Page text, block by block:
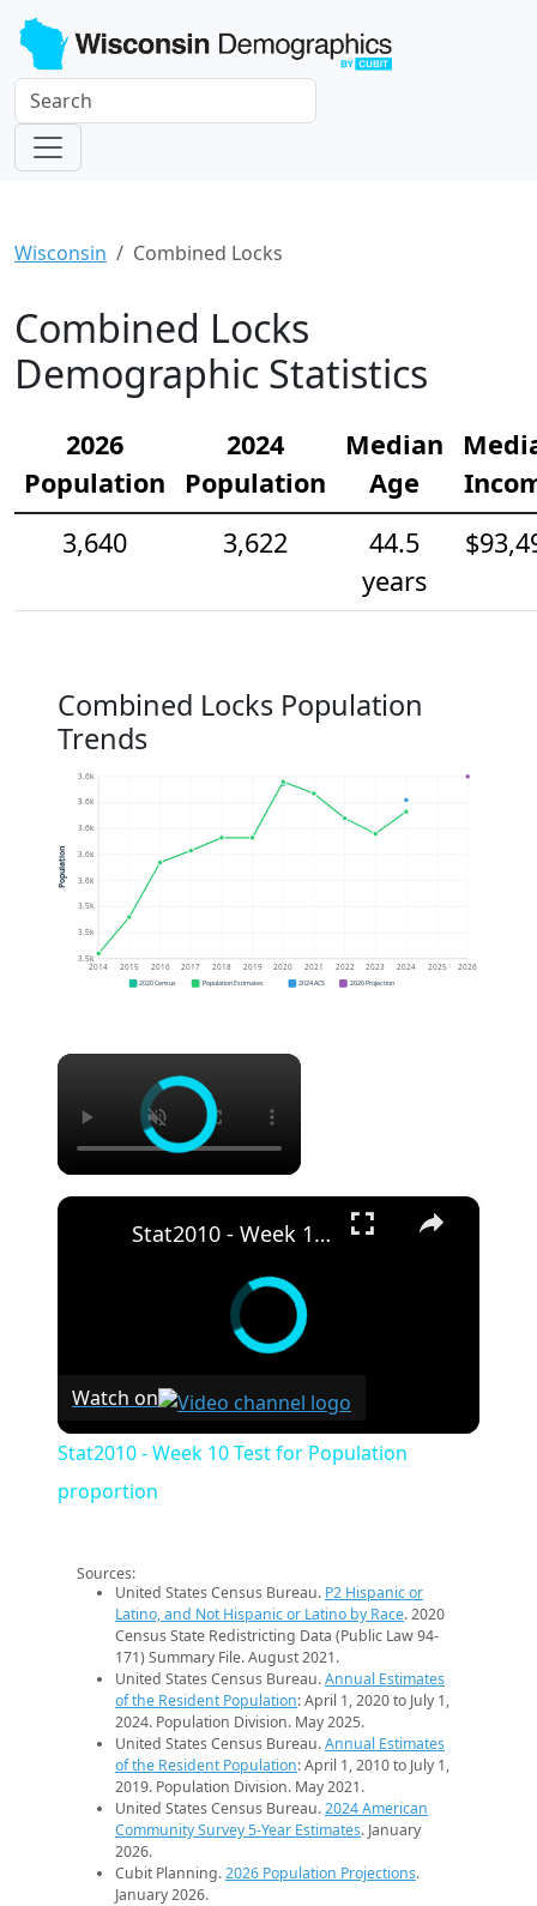
Wisconsin Combined Locks
Combined Locks
Demographic Statistics
2026
Population
2024
Population
Median
Age
3,640
3,622
44.5
years
Combined Locks Population
Trends
3.5k
3.5k
3.5k
3.6k
3.6k
3.6k
3.6k
3.6k
2014 2015 2016 2017 2018 2019 2020 2021 2022 2023 2024 2025 2026
Population
2020 Census Population Estimates 2024 ACS 2026 Projection
×
×
Stat2010 - Week 10 Test for Population proportion
Watch on
Stat2010 - Week 10 Test for Population
proportion
Sources:
United States Census Bureau. P2 Hispanic or
Latino, and Not Hispanic or Latino by Race. 2020
Census State Redistricting Data (Public Law 94-
171) Summary File. August 2021.
United States Census Bureau.Annual Estimates
of the Resident Population: April 1, 2020 to July 1,
2024. Population Division. May 2025.
United States Census Bureau.Annual Estimates
of the Resident Population: April 1, 2010 to July 1,
2019. Population Division. May 2021.
United States Census Bureau.2024 American
Community Survey 5-Year Estimates. January
2026.
Cubit Planning.2026 Population Projections.
January 2026.